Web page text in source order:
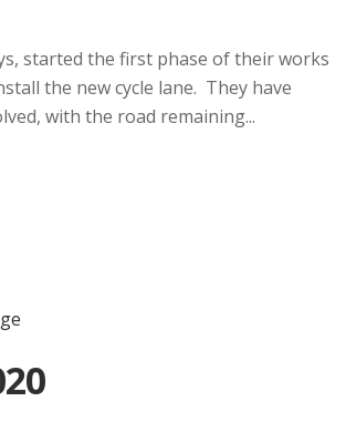
started the first phase of their works
the new cycle lane. They have
with the road remaining...